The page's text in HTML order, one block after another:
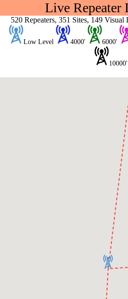
Live Repeater
520 Repeaters, 351 Sites, 149
Low Level 4000' 6000'
10000'